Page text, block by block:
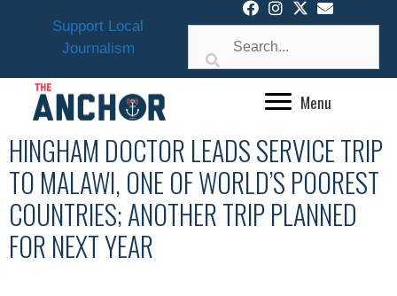
Support Local
Journalism
Menu
HINGHAM DOCTOR LEADS SERVICE TRIP
TO MALAWI, ONE OF WORLD’S POOREST
COUNTRIES; ANOTHER TRIP PLANNED
FOR NEXT YEAR